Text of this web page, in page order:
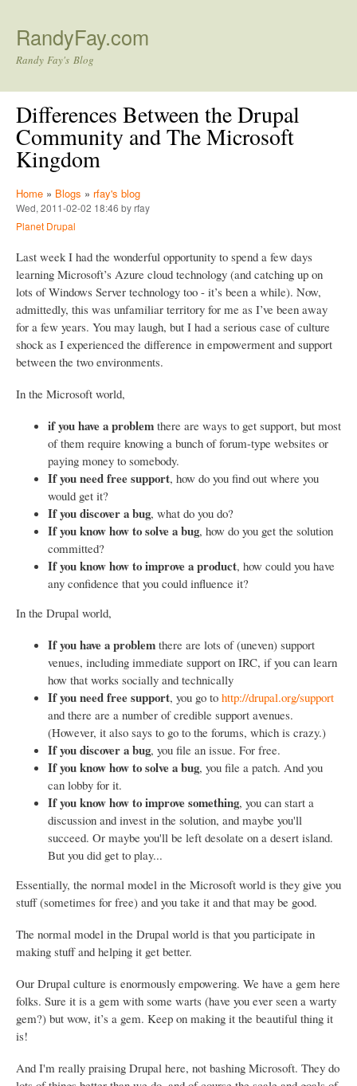
RandyFay.com
Randy Fay's Blog
Differences Between the Drupal
Community and The Microsoft
Kingdom
Home » Blogs » rfay's blog
Wed, 2011-02-02 18:46 by rfay
Planet Drupal
Last week I had the wonderful opportunity to spend a few days
learning Microsoft’s Azure cloud technology (and catching up on
lots of Windows Server technology too - it’s been a while). Now,
admittedly, this was unfamiliar territory for me as I’ve been away
for a few years. You may laugh, but I had a serious case of culture
shock as I experienced the difference in empowerment and support
between the two environments.
In the Microsoft world,
if you have a problem there are ways to get support, but most
of them require knowing a bunch of forum-type websites or
paying money to somebody.
If you need free support, how do you find out where you
would get it?
If you discover a bug, what do you do?
If you know how to solve a bug, how do you get the solution
committed?
If you know how to improve a product, how could you have
any confidence that you could influence it?
In the Drupal world,
If you have a problem there are lots of (uneven) support
venues, including immediate support on IRC, if you can learn
how that works socially and technically
If you need free support, you go to http://drupal.org/support
and there are a number of credible support avenues.
(However, it also says to go to the forums, which is crazy.)
If you discover a bug, you file an issue. For free.
If you know how to solve a bug, you file a patch. And you
can lobby for it.
If you know how to improve something, you can start a
discussion and invest in the solution, and maybe you'll
succeed. Or maybe you'll be left desolate on a desert island.
But you did get to play...
Essentially, the normal model in the Microsoft world is they give you
stuff (sometimes for free) and you take it and that may be good.
The normal model in the Drupal world is that you participate in
making stuff and helping it get better.
Our Drupal culture is enormously empowering. We have a gem here
folks. Sure it is a gem with some warts (have you ever seen a warty
gem?) but wow, it’s a gem. Keep on making it the beautiful thing it
is!
And I'm really praising Drupal here, not bashing Microsoft. They do